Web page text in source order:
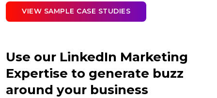
VIEW SAMPLE CASE STUDIES
Use our LinkedIn Marketing
Expertise to generate buzz
around your business